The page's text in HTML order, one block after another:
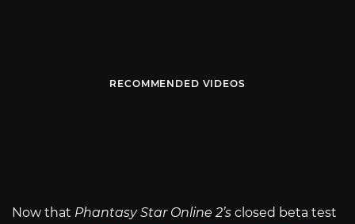
RECOMMENDED VIDEOS
Now that Phantasy Star Online 2’s closed beta test